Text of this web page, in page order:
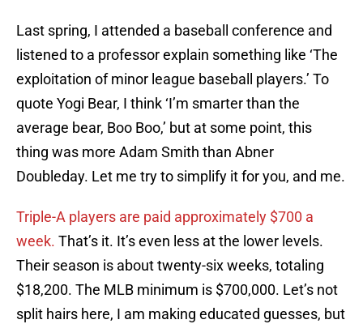
Last spring, I attended a baseball conference and
listened to a professor explain something like ‘The
exploitation of minor league baseball players.’ To
quote Yogi Bear, I think ‘I’m smarter than the
average bear, Boo Boo,’ but at some point, this
thing was more Adam Smith than Abner
Doubleday. Let me try to simplify it for you, and me.
Triple-A players are paid approximately $700 a
week. That’s it. It’s even less at the lower levels.
Their season is about twenty-six weeks, totaling
$18,200. The MLB minimum is $700,000. Let’s not
split hairs here, I am making educated guesses, but